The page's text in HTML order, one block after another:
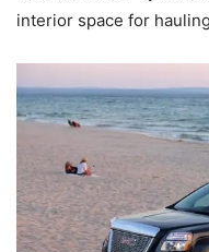
interior space for